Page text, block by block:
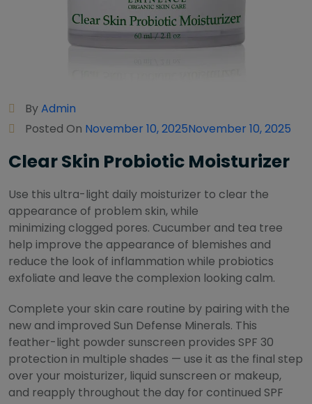
ByAdmin
Posted On November 10, 2025November 10, 2025
Clear Skin Probiotic Moisturizer
Use this ultra-light daily moisturizer to clear the
appearance of problem skin, while
minimizing clogged pores. Cucumber and tea tree
help improve the appearance of blemishes and
reduce the look of inflammation while probiotics
exfoliate and leave the complexion looking calm.
Complete your skin care routine by pairing with the
new and improved Sun Defense Minerals. This
feather-light powder sunscreen provides SPF 30
protection in multiple shades — use it as the final step
over your moisturizer, liquid sunscreen or makeup,
and reapply throughout the day for continued SPF